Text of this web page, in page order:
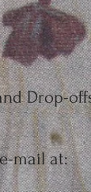
Drop-
mail at: